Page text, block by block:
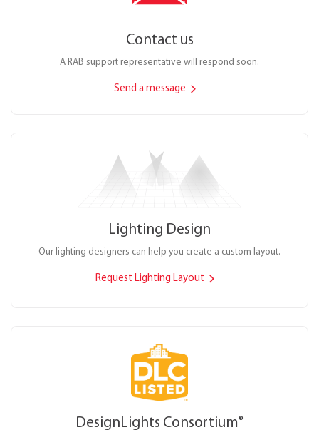
Contact us
A RAB support representative will respond soon.
Send a message
Lighting Design
Our lighting designers can help you create a custom layout.
Request Lighting Layout
DesignLights Consortium®